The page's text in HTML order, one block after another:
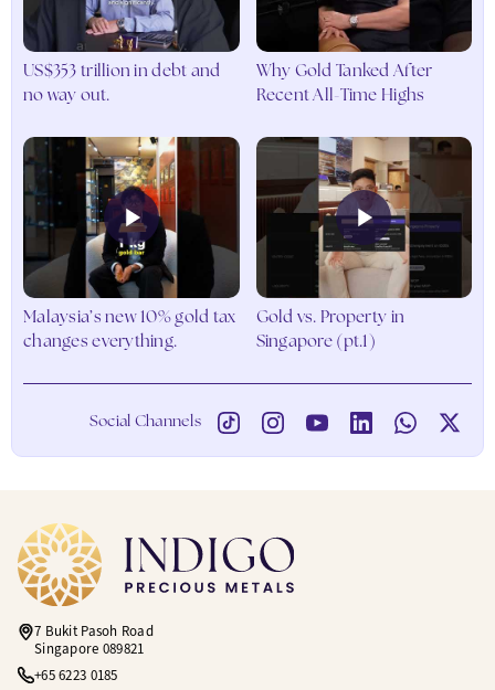
essential
and
high-
demand
resources.
Go to Products
US$353 trillion in debt and
no way out.
Why Gold Tanked After
Recent All-Time Highs
Malaysia’s new 10% gold tax
changes everything.
Gold vs. Property in
Singapore (pt.1)
Social Channels
7 Bukit Pasoh Road
Singapore 089821
+65 6223 0185